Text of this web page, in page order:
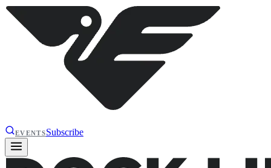
EVENTSSubscribe